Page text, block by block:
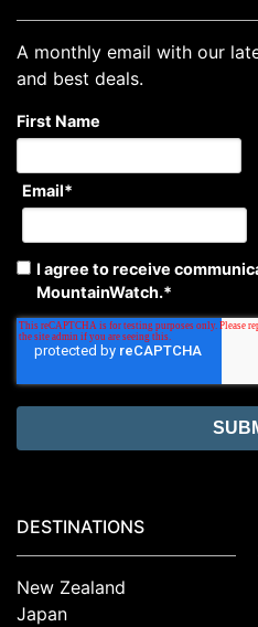
A monthly email with our
and best deals.
First Name
Email*
I agree to receive
MountainWatch.*
DESTINATIONS
New Zealand
Japan